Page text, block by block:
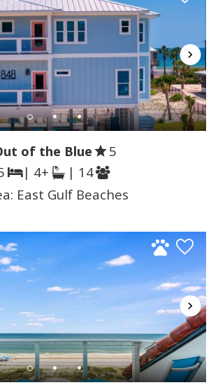
of the Blue
5
| 4+
| 14
East Gulf Beaches